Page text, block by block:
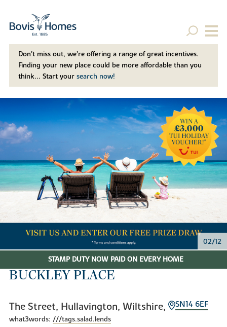
Don't miss out, we’re offering a range of great incentives.
Finding your new place could be more affordable than you
think... Start your search now!
02/12
STAMP DUTY NOW PAID ON EVERY HOME
BUCKLEY PLACE
The Street, Hullavington, Wiltshire, SN14 6EF
what3words: ///tags.salad.lends